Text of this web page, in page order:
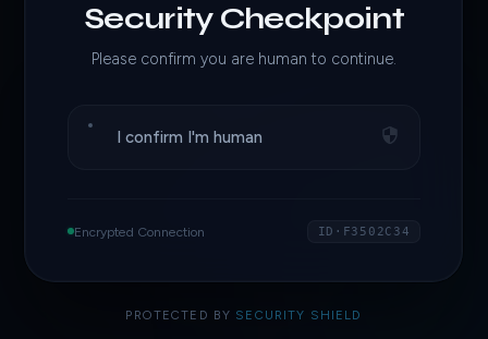
Security Checkpoint
Please confirm you are human to continue.
I confirm I'm human
Encrypted Connection ID·F3502C34
PROTECTED BY SECURITY SHIELD